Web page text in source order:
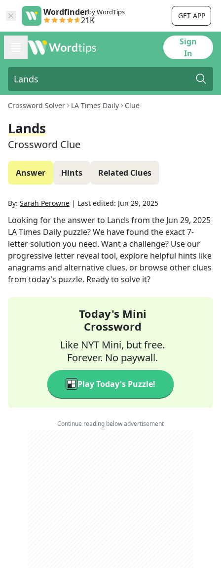
Wordfinderby WordTips
21K GET APP
Sign
In
Crossword Solver LA Times Daily Clue
Lands
Crossword Clue
Answer Hints Related Clues
By: Sarah Perowne | Last edited: Jun 29, 2025
Looking for the answer to Lands from the Jun 29, 2025
LA Times Daily puzzle? We have found the exact7-
letter solution you need. Want a challenge? Use our
progressive letter reveal tool, explore helpful hints like
anagrams and alternative clues, or browse other clues
from today's puzzle. Ready to solve it?
Today's Mini
Crossword
Like NYT Mini, but free.
Forever. No paywall.
Play Today's Puzzle!
Continue reading below advertisement